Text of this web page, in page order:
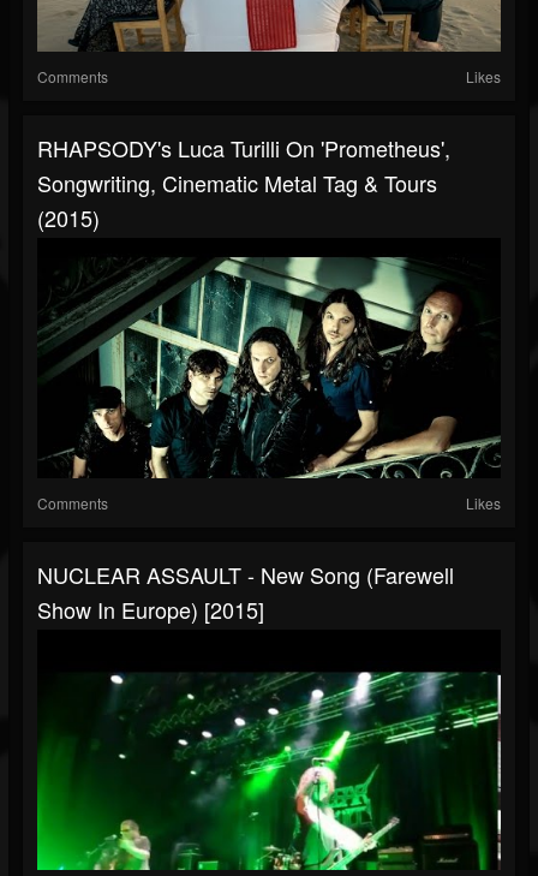
Comments Likes
RHAPSODY's Luca Turilli On 'Prometheus',
Songwriting, Cinematic Metal Tag & Tours
(2015)
Comments Likes
NUCLEAR ASSAULT - New Song (Farewell
Show In Europe) [2015]